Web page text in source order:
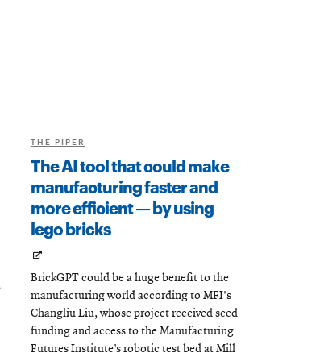
THE PIPER
The AI tool that could make
manufacturing faster and
more efficient — by using
lego bricks
Opens
in
new
window
BrickGPT could be a huge benefit to the
manufacturing world according to MFI's
Changliu Liu, whose project received seed
funding and access to the Manufacturing
Futures Institute’s robotic test bed at Mill